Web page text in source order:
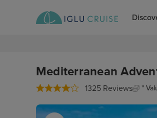
Mediterranean
1325 Reviews "